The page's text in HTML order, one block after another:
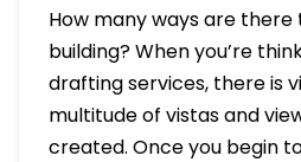
How many ways are there
building? When you’re
drafting services, there is
multitude of vistas and
created. Once you begin